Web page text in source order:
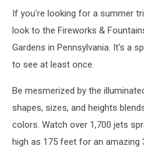
If you're looking for a summer
look to the Fireworks &
Gardens in Pennsylvania. It's a
to see at least once.
Be mesmerized by the
shapes, sizes, and heights
colors. Watch over 1,700 jets
high as 175 feet for an amazing